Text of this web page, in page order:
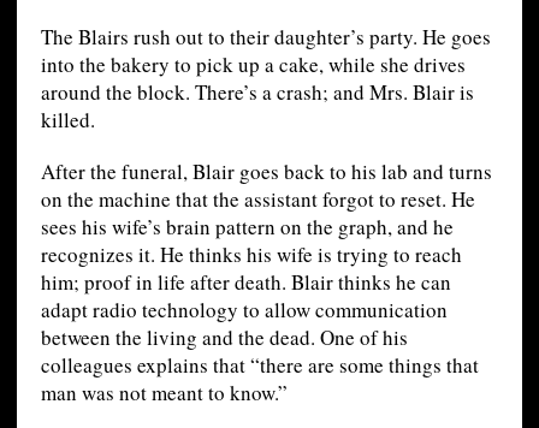
The Blairs rush out to their daughter’s party. He goes
into the bakery to pick up a cake, while she drives
around the block. There’s a crash; and Mrs. Blair is
killed.
After the funeral, Blair goes back to his lab and turns
on the machine that the assistant forgot to reset. He
sees his wife’s brain pattern on the graph, and he
recognizes it. He thinks his wife is trying to reach
him; proof in life after death. Blair thinks he can
adapt radio technology to allow communication
between the living and the dead. One of his
colleagues explains that “there are some things that
man was not meant to know.”